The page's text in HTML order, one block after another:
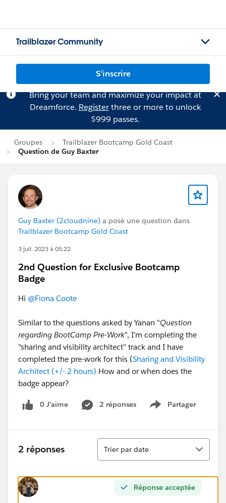
Trailblazer Community
S'inscrire
Bring your team and maximize your impact at
Dreamforce. Registerthree or more to unlock
$999 passes.
Groupes
Trailblazer Bootcamp Gold Coast
Question de Guy Baxter
Guy Baxter (2cloudnine) a posé une question dans
Trailblazer Bootcamp Gold Coast
3 juil. 2023 à 05:22
2nd Question for Exclusive Bootcamp
Badge
Hi @Fiona Coote
Similar to the questions asked by Yanan "Question
regarding BootCamp Pre-Work", I'm completing the
"sharing and visibility architect" track and I have
completed the pre-work for this (Sharing and Visibility
Architect (+/- 2 hours) How and or when does the
badge appear?
0 J’aime 2 réponses Partager
Show menu
2 réponses
Tri
Trier par date
Réponse acceptée